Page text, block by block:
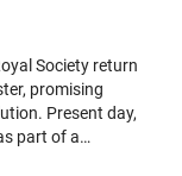
Society return
promising
Present day,
part of a